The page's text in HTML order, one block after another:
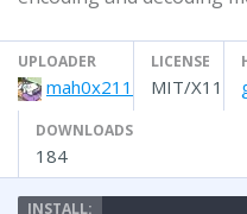
UPLOADER
mah0x211
LICENSE
MIT/X11
DOWNLOADS
184